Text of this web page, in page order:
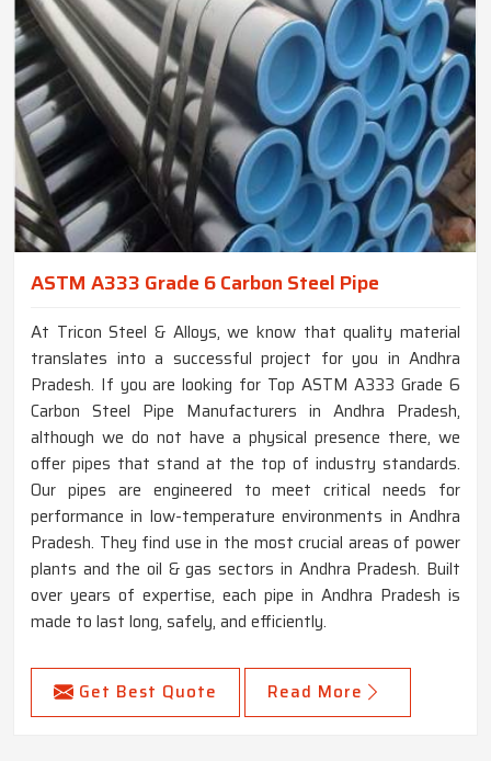
ASTM A333 Grade 6 Carbon Steel Pipe
At Tricon Steel & Alloys, we know that quality material
translates into a successful project for you in Andhra
Pradesh. If you are looking for Top ASTM A333 Grade 6
Carbon Steel Pipe Manufacturers in Andhra Pradesh,
although we do not have a physical presence there, we
offer pipes that stand at the top of industry standards.
Our pipes are engineered to meet critical needs for
performance in low-temperature environments in Andhra
Pradesh. They find use in the most crucial areas of power
plants and the oil & gas sectors in Andhra Pradesh. Built
over years of expertise, each pipe in Andhra Pradesh is
made to last long, safely, and efficiently.
Get Best Quote Read More